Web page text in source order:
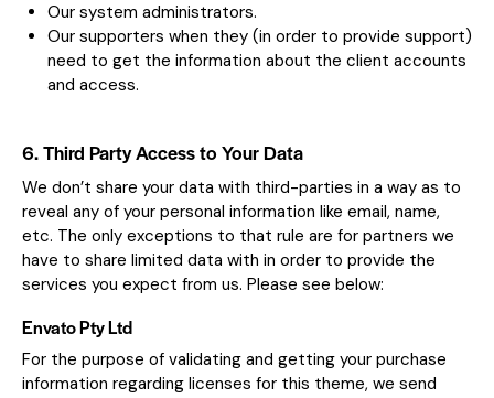
Our system administrators.
Our supporters when they (in order to provide support)
need to get the information about the client accounts
and access.
6. Third Party Access to Your Data
We don’t share your data with third-parties in a way as to
reveal any of your personal information like email, name,
etc. The only exceptions to that rule are for partners we
have to share limited data with in order to provide the
services you expect from us. Please see below:
Envato Pty Ltd
For the purpose of validating and getting your purchase
information regarding licenses for this theme, we send